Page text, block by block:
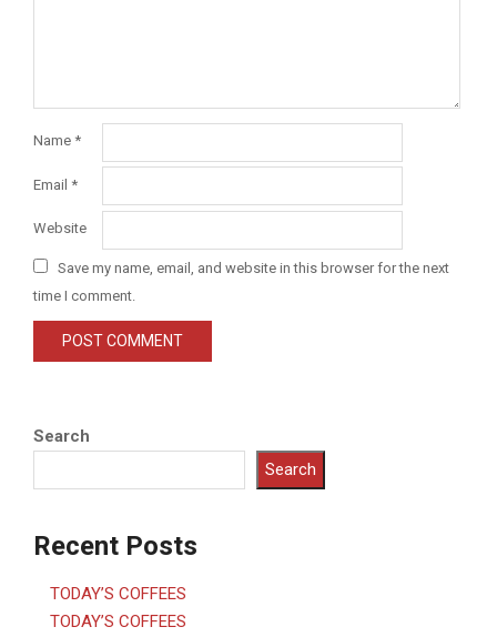
Name *
Email *
Website
Save my name, email, and website in this browser for the next
time I comment.
Search
Search
Recent Posts
TODAY’S COFFEES
TODAY’S COFFEES